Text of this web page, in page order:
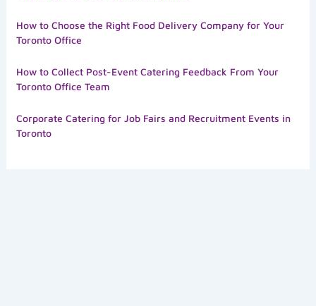
How to Choose the Right Food Delivery Company for Your
Toronto Office
How to Collect Post-Event Catering Feedback From Your
Toronto Office Team
Corporate Catering for Job Fairs and Recruitment Events in
Toronto